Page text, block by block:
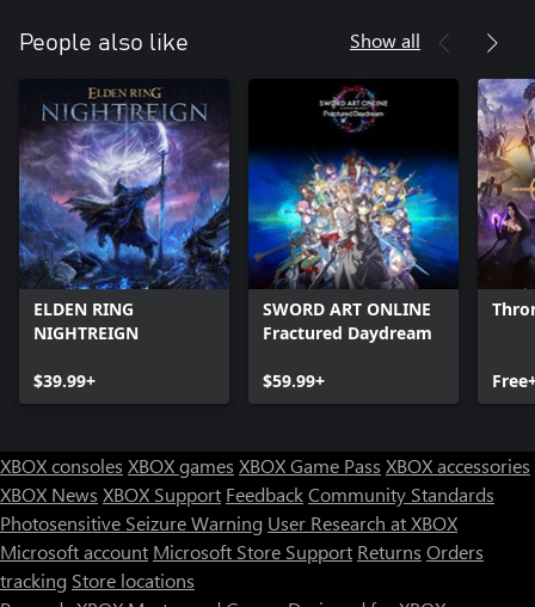
People also like Show all
ELDEN RING
NIGHTREIGN
$39.99+
SWORD ART ONLINE
Fractured Daydream
$59.99+
XBOX consoles XBOX games XBOX Game Pass XBOX accessories
XBOX News XBOX Support FeedbackCommunity Standards
Photosensitive Seizure Warning User Research at XBOX
Microsoft account Microsoft Store Support Returns Orders
tracking Store locations